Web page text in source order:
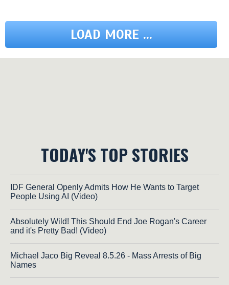
LOAD MORE ...
TODAY'S TOP STORIES
IDF General Openly Admits How He Wants to Target
People Using AI (Video)
Absolutely Wild! This Should End Joe Rogan's Career
and it's Pretty Bad! (Video)
Michael Jaco Big Reveal 8.5.26 - Mass Arrests of Big
Names